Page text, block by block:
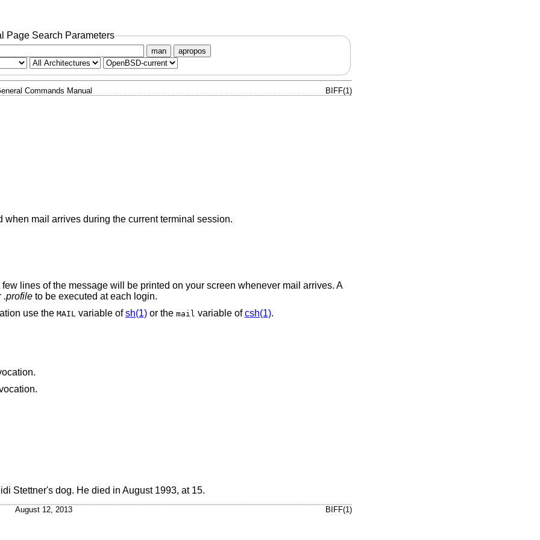
Page Search Parameters
man apropos
Commands Manual BIFF(1)
mail arrives during the current terminal session.
lines of the message will be printed on your screen whenever mail arrives. A
.profileto be executed at each login.
use the MAIL variable ofsh(1)or the mail variable ofcsh(1).
Stettner's dog. He died in August 1993, at 15.
August 12, 2013 BIFF(1)